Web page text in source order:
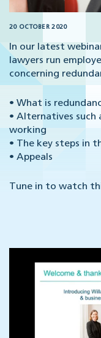
20 OCTOBER 2020
In our latest
lawyers run
concerning
• What is
• Alternatives such
working
• The key steps in
• Appeals
Tune in to watch